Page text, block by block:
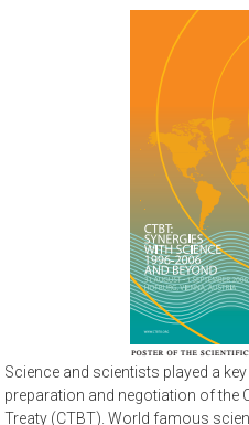
Science and scientists played a
preparation and negotiation of the
Treaty (CTBT). World famous